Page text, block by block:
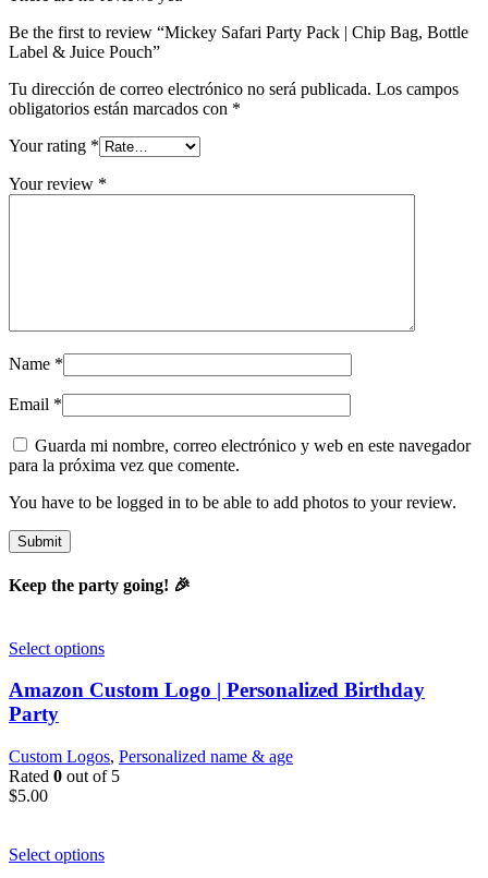
Be the first to review “Mickey Safari Party Pack | Chip Bag, Bottle
Label & Juice Pouch”
Tu dirección de correo electrónico no será publicada. Los campos
obligatorios están marcados con *
Your rating *
Your review *
Name *
Email *
Guarda mi nombre, correo electrónico y web en este navegador
para la próxima vez que comente.
You have to be logged in to be able to add photos to your review.
Keep the party going! 🎉
Select options
Amazon Custom Logo | Personalized Birthday
Party
Custom Logos, Personalized name & age
Rated 0 out of 5
$5.00
Select options